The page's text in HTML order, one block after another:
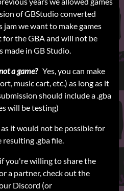
of GBStudio converted
we want to make games
the GBA and will not be
made in GB Studio.
a game?Yes, you can make
music cart, etc.) as long as it
should include a .gba
will be testing)
as it would not be possible for
.gba file.
you're willing to share the
a partner, check out the
Discord (or